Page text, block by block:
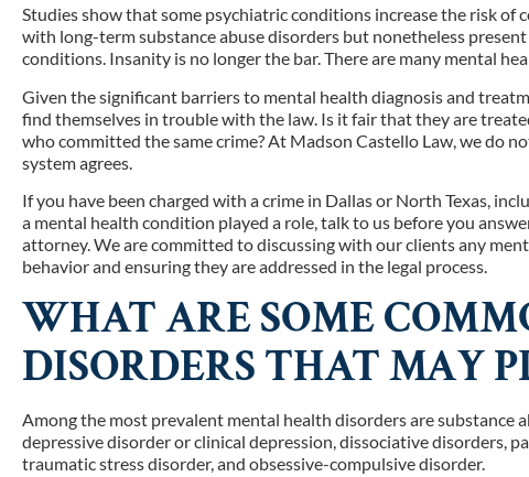
Studies show that some psychiatric conditions increase the risk of
with long-term substance abuse disorders but nonetheless
conditions. Insanity is no longer the bar. There are many mental
Given the significant barriers to mental health diagnosis and
find themselves in trouble with the law. Is it fair that they are
who committed the same crime? At Madson Castello Law, we do
system agrees.
If you have been charged with a crime in Dallas or North Texas,
a mental health condition played a role, talk to us before you
attorney. We are committed to discussing with our clients any
behavior and ensuring they are addressed in the legal process.
WHAT ARE SOME
DISORDERS THAT MAY
Among the most prevalent mental health disorders are substance
depressive disorder or clinical depression, dissociative disorders,
traumatic stress disorder, and obsessive-compulsive disorder.